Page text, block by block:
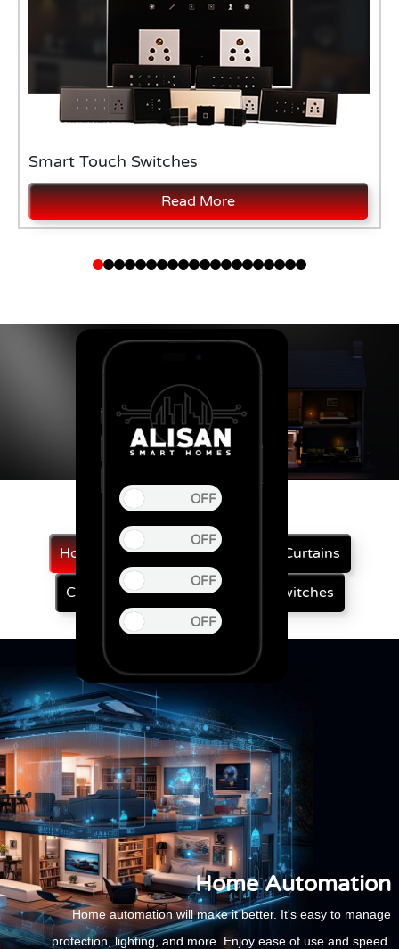
Smart Touch Switches
Read More
Home Automation Automatic Curtains
Curtain Motor Smart Touch Switches
Home Automation
Home automation will make it better. It's easy to manage
protection, lighting, and more. Enjoy ease of use and speed.